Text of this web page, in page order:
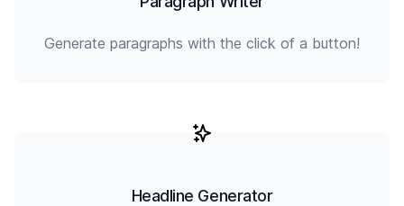
Generate paragraphs with the click of a button!
Headline Generator